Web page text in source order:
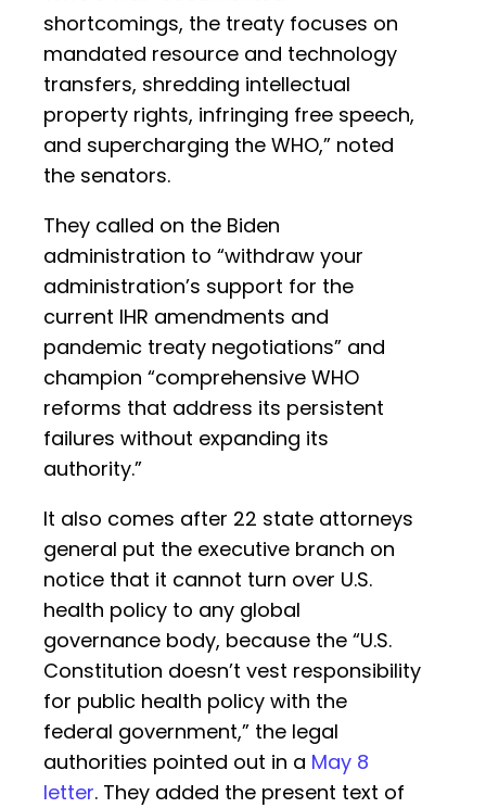
shortcomings, the treaty focuses on
mandated resource and technology
transfers, shredding intellectual
property rights, infringing free speech,
and supercharging the WHO,” noted
the senators.
They called on the Biden
administration to “withdraw your
administration’s support for the
current IHR amendments and
pandemic treaty negotiations” and
champion “comprehensive WHO
reforms that address its persistent
failures without expanding its
authority.”
It also comes after 22 state attorneys
general put the executive branch on
notice that it cannot turn over U.S.
health policy to any global
governance body, because the “U.S.
Constitution doesn’t vest responsibility
for public health policy with the
federal government,” the legal
authorities pointed out in a May 8
letter. They added the present text of